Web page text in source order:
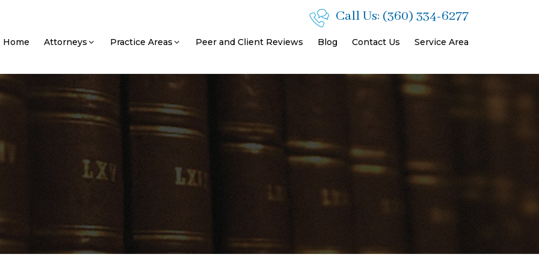
Call Us: (360) 334-6277
Home Attorneys Practice Areas Peer and Client Reviews Blog Contact Us Service Area